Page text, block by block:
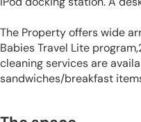
The Property offers wide
Babies Travel Lite
cleaning services are
sandwiches/breakfast